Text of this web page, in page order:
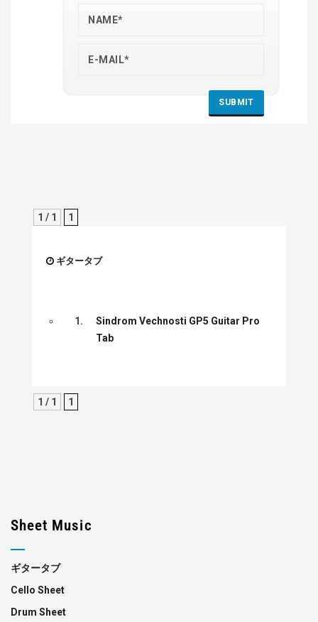
1 / 1 1
ギタータブ
1.
Sindrom Vechnosti GP5 Guitar Pro
Tab
1 / 1 1
Sheet Music
ギタータブ
Cello Sheet
Drum Sheet